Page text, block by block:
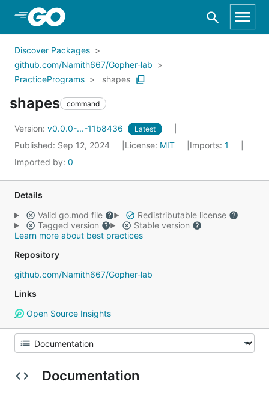
Skip to Main Content
Discover Packages
github.com/Namith667/Gopher-lab
PracticePrograms
shapes
shapes command
Version: v0.0.0-...-11b8436 Latest
Published: Sep 12, 2024 License: MIT Imports: 1
Imported by: 0
Details
Valid go.mod file
Redistributable license
Tagged version
Stable version
Learn more about best practices
Repository
github.com/Namith667/Gopher-lab
Links
Open Source Insights
Documentation